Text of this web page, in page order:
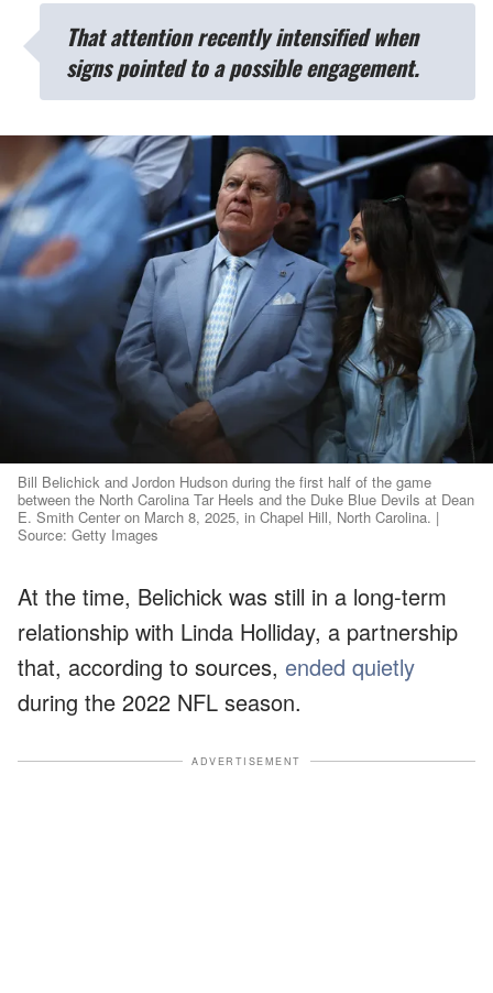
That attention recently intensified when
signs pointed to a possible engagement.
Bill Belichick and Jordon Hudson during the first half of the game
between the North Carolina Tar Heels and the Duke Blue Devils at Dean
E. Smith Center on March 8, 2025, in Chapel Hill, North Carolina. |
Source: Getty Images
At the time, Belichick was still in a long-term
relationship with Linda Holliday, a partnership
that, according to sources, ended quietly
during the 2022 NFL season.
ADVERTISEMENT